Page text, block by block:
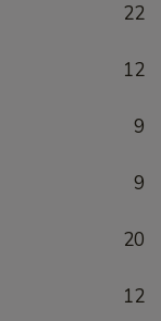
22
12
9
9
20
12